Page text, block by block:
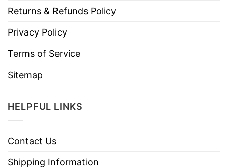
Returns & Refunds Policy
Privacy Policy
Terms of Service
Sitemap
HELPFUL LINKS
Contact Us
Shipping Information